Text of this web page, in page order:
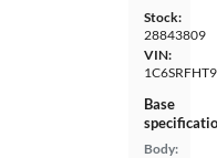
Stock:
28843809
VIN:
Base
Body: